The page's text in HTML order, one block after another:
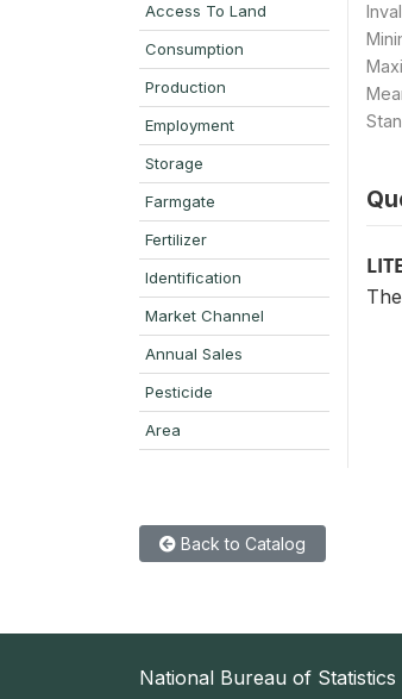
Access To Land
Consumption
Production
Employment
Storage
Farmgate
Fertilizer
Identification
Market Channel
Annual Sales
Pesticide
Area
Back to Catalog
National Bureau of